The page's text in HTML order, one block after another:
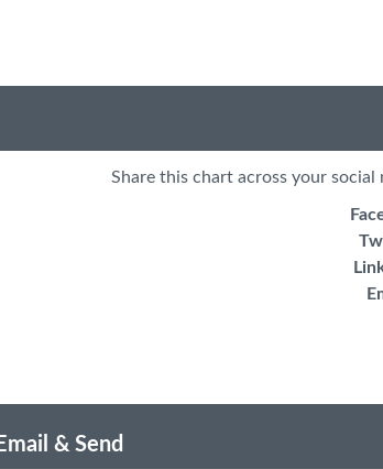
Share this chart across your
& Send